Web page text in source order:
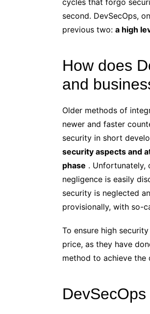
second. DevSecOps,
previous two: a high
How does
and
Older methods of
newer and faster
security in short
security aspects and
phase . Unfortunately,
negligence is easily
security is neglected
provisionally, with so-
To ensure high
price, as they have
method to achieve the